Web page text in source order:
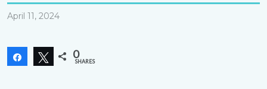
April 11, 2024
Share Tweet
0
SHARES